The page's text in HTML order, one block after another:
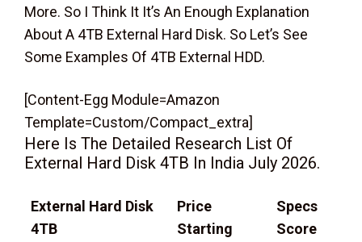
More. So I Think It It’s An Enough Explanation
About A 4TB External Hard Disk. So Let’s See
Some Examples Of 4TB External HDD.
[content-Egg Module=Amazon
Template=custom/compact_extra]
Here Is The Detailed Research List Of
External Hard Disk 4TB In India July 2026.
External Hard Disk
4TB
Price
Starting
Specs
Score